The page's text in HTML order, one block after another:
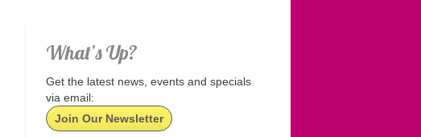
What’s Up?
Get the latest news, events and specials
via email:
Join Our Newsletter